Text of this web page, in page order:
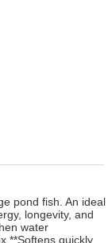
pond fish. An ideal
longevity, and
water
**Softens quickly